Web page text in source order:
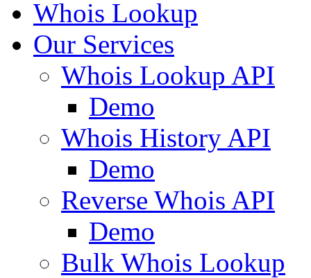
Whois Lookup
Our Services
Whois Lookup API
Demo
Whois History API
Demo
Reverse Whois API
Demo
Bulk Whois Lookup